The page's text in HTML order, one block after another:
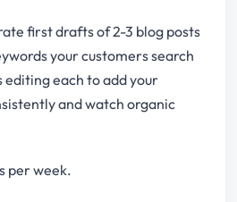
first drafts of 2-3 blog posts
your customers search
each to add your
and watch organic
per week.